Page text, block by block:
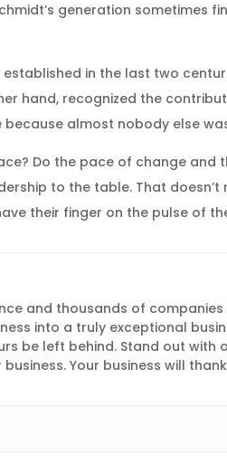
generation sometimes
in the last two
hand, recognized the
almost nobody else
Do the pace of change and
to the table. That doesn’t
their finger on the pulse of
and thousands of companies
into a truly exceptional
be left behind. Stand out with
Your business will